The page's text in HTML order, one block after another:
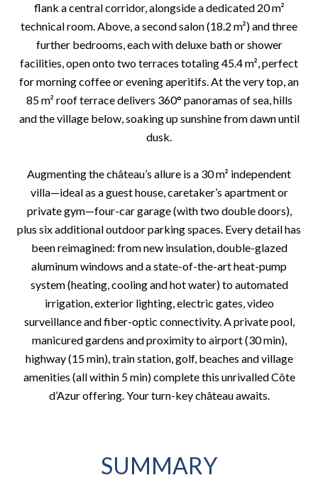
flank a central corridor, alongside a dedicated 20 m²
technical room. Above, a second salon (18.2 m²) and three
further bedrooms, each with deluxe bath or shower
facilities, open onto two terraces totaling 45.4 m², perfect
for morning coffee or evening aperitifs. At the very top, an
85 m² roof terrace delivers 360° panoramas of sea, hills
and the village below, soaking up sunshine from dawn until
dusk.
Augmenting the château’s allure is a 30 m² independent
villa—ideal as a guest house, caretaker’s apartment or
private gym—four-car garage (with two double doors),
plus six additional outdoor parking spaces. Every detail has
been reimagined: from new insulation, double-glazed
aluminum windows and a state-of-the-art heat-pump
system (heating, cooling and hot water) to automated
irrigation, exterior lighting, electric gates, video
surveillance and fiber-optic connectivity. A private pool,
manicured gardens and proximity to airport (30 min),
highway (15 min), train station, golf, beaches and village
amenities (all within 5 min) complete this unrivalled Côte
d’Azur offering. Your turn-key château awaits.
SUMMARY